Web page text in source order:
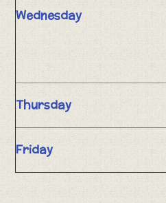
Wednesday
Thursday
Friday